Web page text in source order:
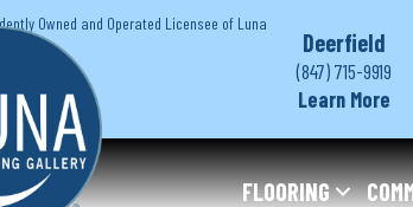
Owned and Operated Licensee of Luna
Deerfield
(847) 715-9919
Learn More
FLOORING